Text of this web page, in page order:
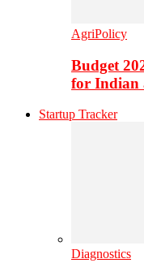
AgriPolicy
Budget
for Indian
Startup Tracker
Diagnostics